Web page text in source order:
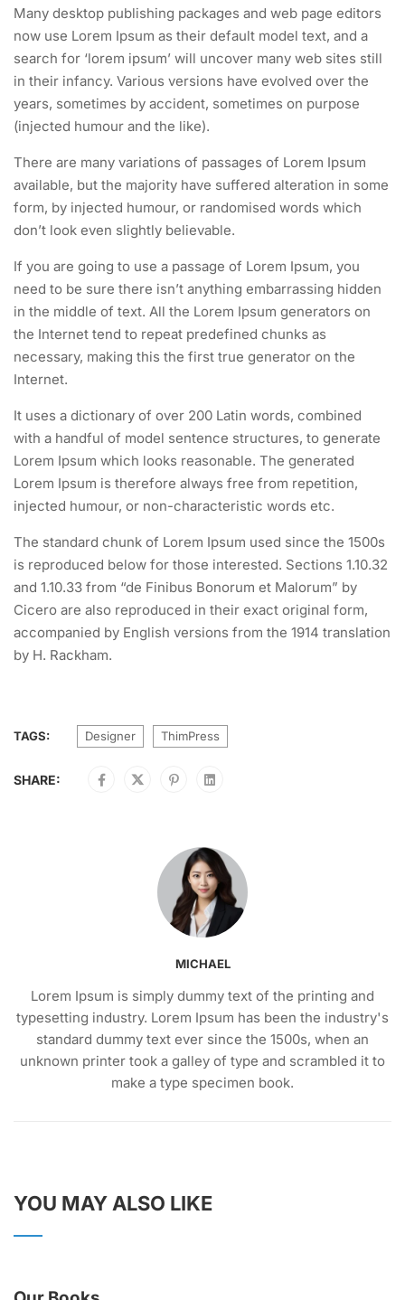
Many desktop publishing packages and web page editors
now use Lorem Ipsum as their default model text, and a
search for ‘lorem ipsum’ will uncover many web sites still
in their infancy. Various versions have evolved over the
years, sometimes by accident, sometimes on purpose
(injected humour and the like).
There are many variations of passages of Lorem Ipsum
available, but the majority have suffered alteration in some
form, by injected humour, or randomised words which
don’t look even slightly believable.
If you are going to use a passage of Lorem Ipsum, you
need to be sure there isn’t anything embarrassing hidden
in the middle of text. All the Lorem Ipsum generators on
the Internet tend to repeat predefined chunks as
necessary, making this the first true generator on the
Internet.
It uses a dictionary of over 200 Latin words, combined
with a handful of model sentence structures, to generate
Lorem Ipsum which looks reasonable. The generated
Lorem Ipsum is therefore always free from repetition,
injected humour, or non-characteristic words etc.
The standard chunk of Lorem Ipsum used since the 1500s
is reproduced below for those interested. Sections 1.10.32
and 1.10.33 from “de Finibus Bonorum et Malorum” by
Cicero are also reproduced in their exact original form,
accompanied by English versions from the 1914 translation
by H. Rackham.
TAGS: Designer ThimPress
SHARE:
MICHAEL
Lorem Ipsum is simply dummy text of the printing and
typesetting industry. Lorem Ipsum has been the industry's
standard dummy text ever since the 1500s, when an
unknown printer took a galley of type and scrambled it to
make a type specimen book.
YOU MAY ALSO LIKE